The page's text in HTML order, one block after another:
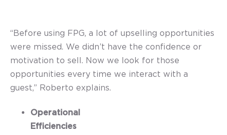
“Before using FPG, a lot of upselling opportunities
were missed. We didn’t have the confidence or
motivation to sell. Now we look for those
opportunities every time we interact with a
guest,” Roberto explains.
Operational
Efficiencies